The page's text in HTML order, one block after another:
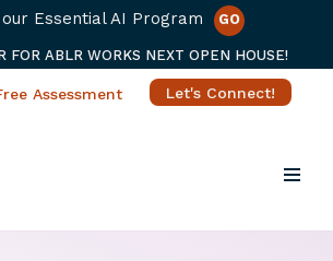
Essential AI Program GO
FOR ABLR WORKS NEXT OPEN HOUSE!
Assessment Let's Connect!